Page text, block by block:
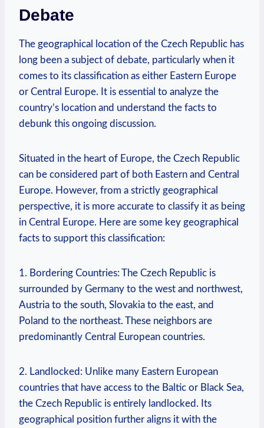
Debate
The geographical location of the Czech Republic ‍has
long ‍been a subject of ‍debate, particularly⁤ when it
comes to its classification as ⁣either Eastern⁤ Europe⁢
or ‌Central Europe. ​It is essential to⁤ analyze the
country’s location and‌ understand the facts to⁢
debunk⁢ this ongoing discussion.
Situated in the ‌heart of Europe, the Czech Republic
‌can be considered part of both Eastern​ and⁢ Central
Europe.⁣ However, from‌ a strictly geographical
perspective, it ​is more accurate ⁢to classify it as being
⁣in Central Europe. Here are some​ key geographical⁣
facts to support this classification:
1.‍ Bordering Countries: The‌ Czech Republic is⁣
surrounded by ⁤Germany‍ to the west and northwest,
⁣Austria ⁣to⁢ the​ south, Slovakia to ⁣the east, and
Poland to the northeast. These neighbors are
predominantly Central ⁤European countries.
2. Landlocked: Unlike many⁤ Eastern⁤ European
countries⁤ that ‌have access to the Baltic or Black​ Sea,
the Czech⁤ Republic is entirely landlocked. ⁣Its
geographical position further aligns it with ​the